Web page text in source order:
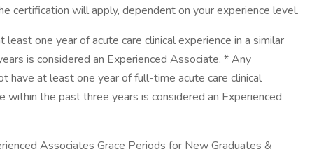
certification will apply, dependent on your experience level.
one year of acute care clinical experience in a similar
is considered an Experienced Associate. * Any
have at least one year of full-time acute care clinical
within the past three years is considered an Experienced
Associates Grace Periods for New Graduates &